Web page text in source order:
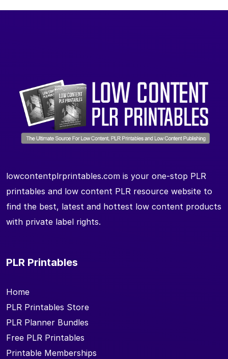
lowcontentplrprintables.com is your one-stop PLR
printables and low content PLR resource website to
find the best, latest and hottest low content products
with private label rights.
PLR Printables
Home
PLR Printables Store
PLR Planner Bundles
Free PLR Printables
Printable Memberships